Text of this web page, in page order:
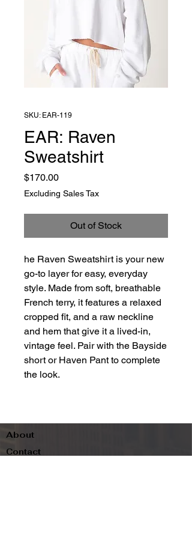
SKU: EAR-119
EAR: Raven
Sweatshirt
$170.00Price
Excluding Sales Tax
Out of Stock
he Raven Sweatshirt is your new
go-to layer for easy, everyday
style. Made from soft, breathable
French terry, it features a relaxed
cropped fit, and a raw neckline
and hem that give it a lived-in,
vintage feel. Pair with the Bayside
short or Haven Pant to complete
the look.
About
Contact